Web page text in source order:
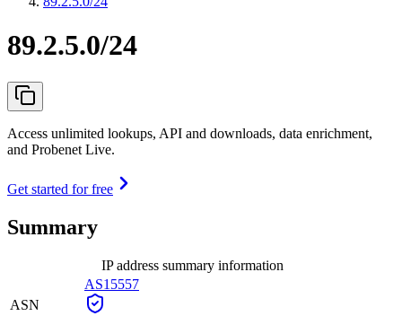
89.2.5.0/24
Access unlimited lookups, API and downloads, data enrichment,
and Probenet Live.
Get started for free
Summary
IP address summary information
ASN
AS15557